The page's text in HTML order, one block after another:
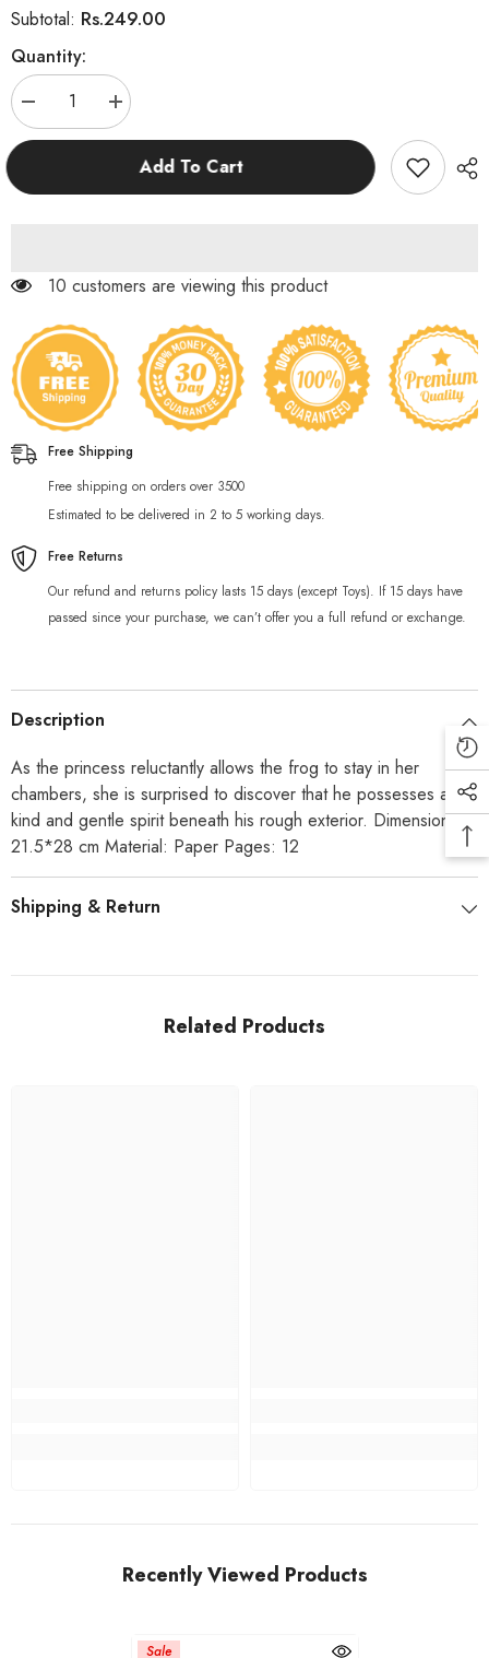
Subtotal: Rs.249.00
Quantity:
Decrease
quantity
for
Prince
Increase
quantity
for
Frog
Prince
Add To Cart
200 customers are viewing this product
Free Shipping
Free shipping on orders over 3500
Estimated to be delivered in 2 to 5 working days.
Free Returns
Our refund and returns policy lasts 15 days (except Toys). If 15 days have
passed since your purchase, we can’t offer you a full refund or exchange.
Description
As the princess reluctantly allows the frog to stay in her
chambers, she is surprised to discover that he possesses a
kind and gentle spirit beneath his rough exterior. Dimensions:
21.5*28 cm Material: Paper Pages: 12
Shipping & Return
Related Products
Recently Viewed Products
Sale